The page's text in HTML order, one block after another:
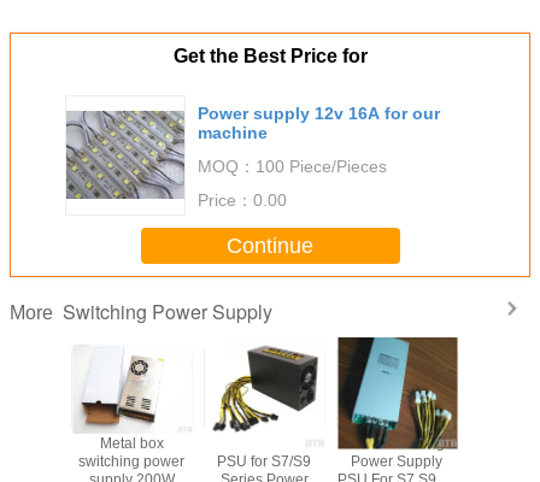
Get the Best Price for
Power supply 12v 16A for our
machine
MOQ： 100 Piece/Pieces
Price： 0.00
Continue
More Switching Power Supply
Metal box
switching power
ASIC AntMiner
PSU for S7/S9
1800W Mining
Power Supply